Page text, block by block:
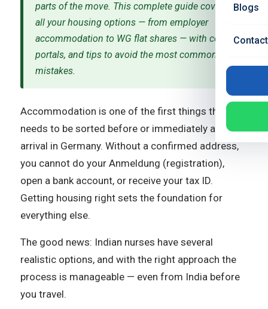
Blogs
parts of the move. This complete guide covers
all your housing options — from employer
accommodation to WG flat shares — with costs,
portals, and tips to avoid the most common
mistakes.
Accommodation is one of the first things that
needs to be sorted before or immediately after
arrival in Germany. Without a confirmed address,
you cannot do your Anmeldung (registration),
open a bank account, or receive your tax ID.
Getting housing right sets the foundation for
everything else.
The good news: Indian nurses have several
realistic options, and with the right approach the
process is manageable — even from India before
you travel.